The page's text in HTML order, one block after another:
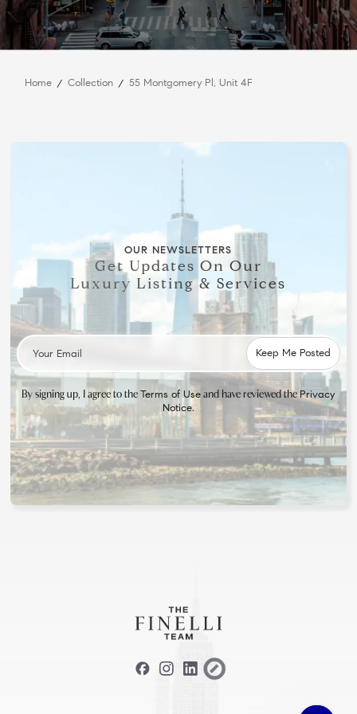
Home Collection 55 Montgomery Pl, Unit 4F
OUR NEWSLETTERS
Get Updates On Our
Luxury Listing & Services
By signing up, I agree to the Terms of Use and have reviewed the Privacy
Notice.